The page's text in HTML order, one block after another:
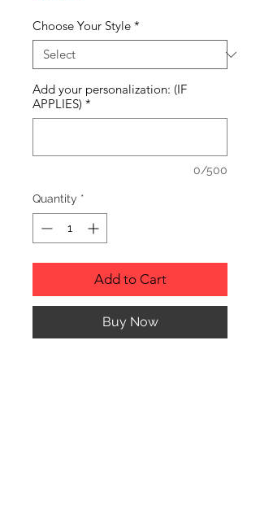
Choose Your Style *
Add your personalization: (IF
APPLIES) *
0/500
Quantity *
Add to Cart
Buy Now